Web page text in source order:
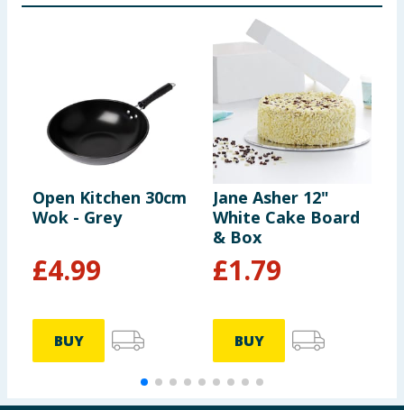
Open Kitchen 30cm
Wok - Grey
£4.99
BUY
Jane Asher 12"
White Cake Board
& Box
£1.79
BUY